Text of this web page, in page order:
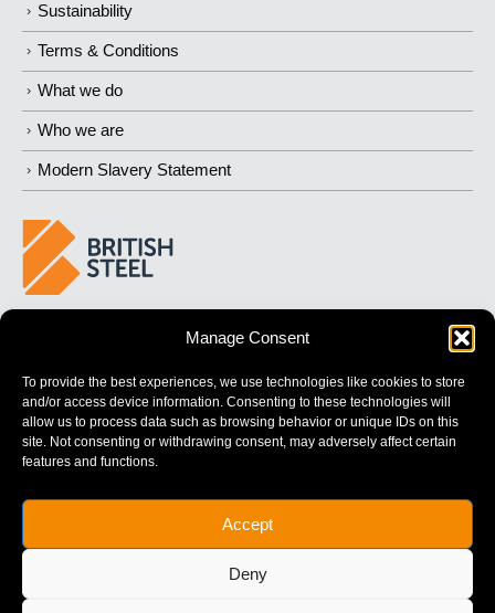
Manage Consent
To provide the best experiences, we use technologies like cookies to store
and/or access device information. Consenting to these technologies will
allow us to process data such as browsing behavior or unique IDs on this
site. Not consenting or withdrawing consent, may adversely affect certain
features and functions.
Accept
Deny
Sustainability
Terms & Conditions
What we do
Who we are
Modern Slavery Statement
STRONGER FUTURES
British Steel Limited is registered in England with registered No.
17312541
Registered Office: Administration Building, Brigg Road,
Scunthorpe, North Lincolnshire, DN16 1XA.
© Copyright British Steel